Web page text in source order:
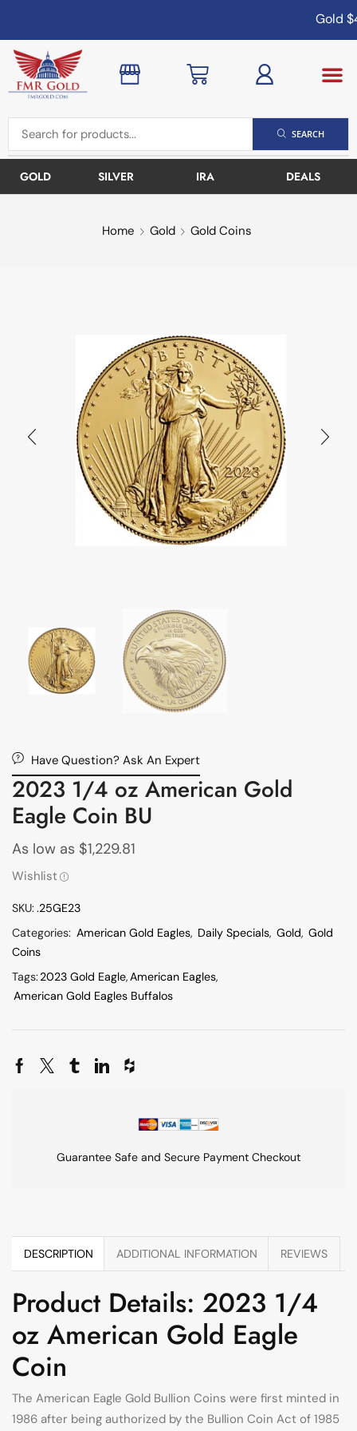
Gold
SEARCH
GOLD SILVER IRA DEALS
Home Gold Gold Coins
Have Question? Ask An Expert
2023 1/4 oz American Gold
Eagle Coin BU
As low as $1,229.81
Wishlist
SKU:.25GE23
Categories: American Gold Eagles, Daily Specials, Gold, Gold
Coins
Tags:2023 Gold Eagle,American Eagles,
American Gold Eagles Buffalos
Guarantee Safe and Secure Payment Checkout
DESCRIPTION ADDITIONAL INFORMATION REVIEWS
Product Details: 2023 1/4
oz American Gold Eagle
Coin
The American Eagle Gold Bullion Coins were first minted in
1986 after being authorized by the Bullion Coin Act of 1985